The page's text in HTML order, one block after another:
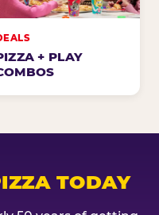
+ PLAY
TODAY